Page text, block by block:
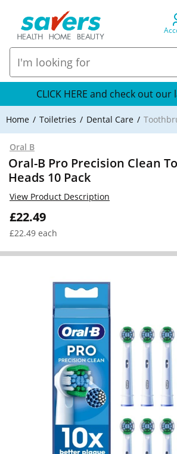
CLICK HERE and check out
Home Toiletries Dental Care
Oral B
Oral-B Pro Precision Clean
Heads 10 Pack
£22.49
£22.49 each
View Product Description